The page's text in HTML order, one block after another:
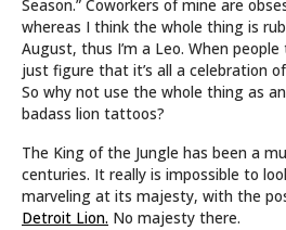
Season.” Coworkers of mine are
whereas I think the whole thing is
August, thus I’m a Leo. When
just figure that it’s all a celebration
So why not use the whole thing as
badass lion tattoos?
The King of the Jungle has been a
centuries. It really is impossible to
marveling at its majesty, with the
Detroit Lion. No majesty there.